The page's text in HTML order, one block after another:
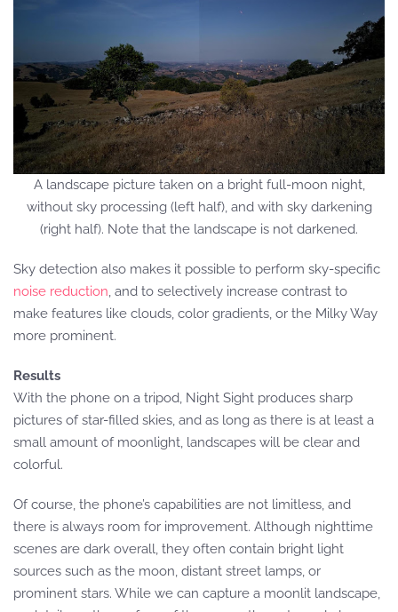
A landscape picture taken on a bright full-moon night,
without sky processing (left half), and with sky darkening
(right half). Note that the landscape is not darkened.
Sky detection also makes it possible to perform sky-specific
noise reduction, and to selectively increase contrast to
make features like clouds, color gradients, or the Milky Way
more prominent.
Results
With the phone on a tripod, Night Sight produces sharp
pictures of star-filled skies, and as long as there is at least a
small amount of moonlight, landscapes will be clear and
colorful.
Of course, the phone’s capabilities are not limitless, and
there is always room for improvement. Although nighttime
scenes are dark overall, they often contain bright light
sources such as the moon, distant street lamps, or
prominent stars. While we can capture a moonlit landscape,